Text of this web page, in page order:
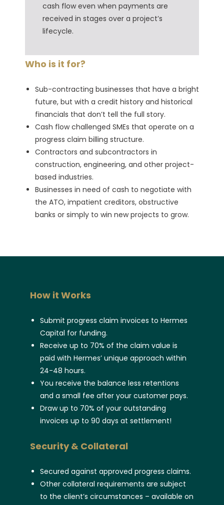
cash flow even when payments are
received in stages over a project’s
lifecycle.
Who is it for?
Sub-contracting businesses that have a bright
future, but with a credit history and historical
financials that don’t tell the full story.
Cash flow challenged SMEs that operate on a
progress claim billing structure.
Contractors and subcontractors in
construction, engineering, and other project-
based industries.
Businesses in need of cash to negotiate with
the ATO, impatient creditors, obstructive
banks or simply to win new projects to grow.
How it Works
Submit progress claim invoices to Hermes
Capital for funding.
Receive up to 70% of the claim value is
paid with Hermes’ unique approach within
24-48 hours.
You receive the balance less retentions
and a small fee after your customer pays.
Draw up to 70% of your outstanding
invoices up to 90 days at settlement!
Security & Collateral
Secured against approved progress claims.
Other collateral requirements are subject
to the client’s circumstances – available on